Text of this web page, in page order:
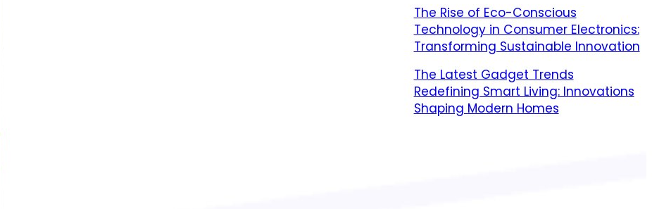
The Rise of Eco-Conscious
Technology in Consumer Electronics:
Transforming Sustainable Innovation
The Latest Gadget Trends
Redefining Smart Living: Innovations
Shaping Modern Homes